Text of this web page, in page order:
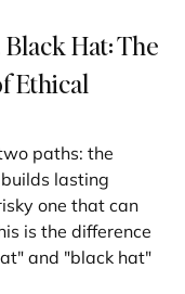
Hat: The
Ethical
paths: the
lasting
one that can
is the difference
and "black hat"